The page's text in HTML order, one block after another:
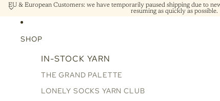
EU & European Customers: we have temporarily paused shipping due to
resuming as quickly as possible.
SHOP
IN-STOCK YARN
THE GRAND PALETTE
LONELY SOCKS YARN CLUB